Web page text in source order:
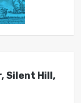
Silent Hill,